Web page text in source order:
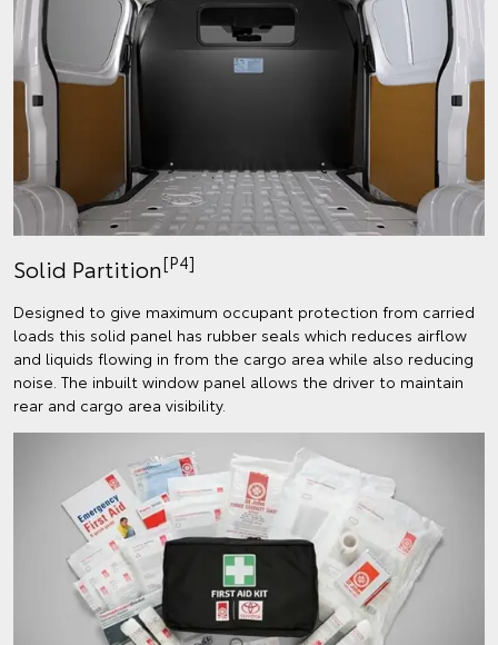
Solid Partition[P4]
Designed to give maximum occupant protection from carried
loads this solid panel has rubber seals which reduces airflow
and liquids flowing in from the cargo area while also reducing
noise. The inbuilt window panel allows the driver to maintain
rear and cargo area visibility.